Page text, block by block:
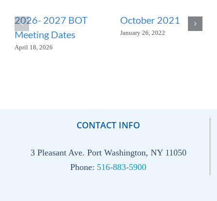
2026- 2027 BOT
Meeting Dates
April 18, 2026
October 2021
January 26, 2022
CONTACT INFO
3 Pleasant Ave. Port Washington, NY 11050
Phone: 516-883-5900